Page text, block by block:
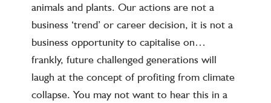
animals and plants. Our actions are not a
business ‘trend’ or career decision, it is not a
business opportunity to capitalise on…
frankly, future challenged generations will
laugh at the concept of profiting from climate
collapse. You may not want to hear this in a